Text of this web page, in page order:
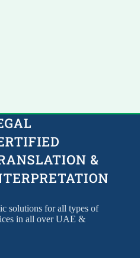
solutions for all types of
in all over UAE &